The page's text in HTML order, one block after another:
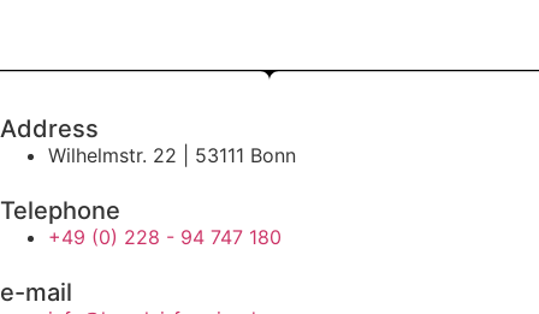
Address
Wilhelmstr. 22 | 53111 Bonn
Telephone
+49 (0) 228 - 94 747 180
e-mail